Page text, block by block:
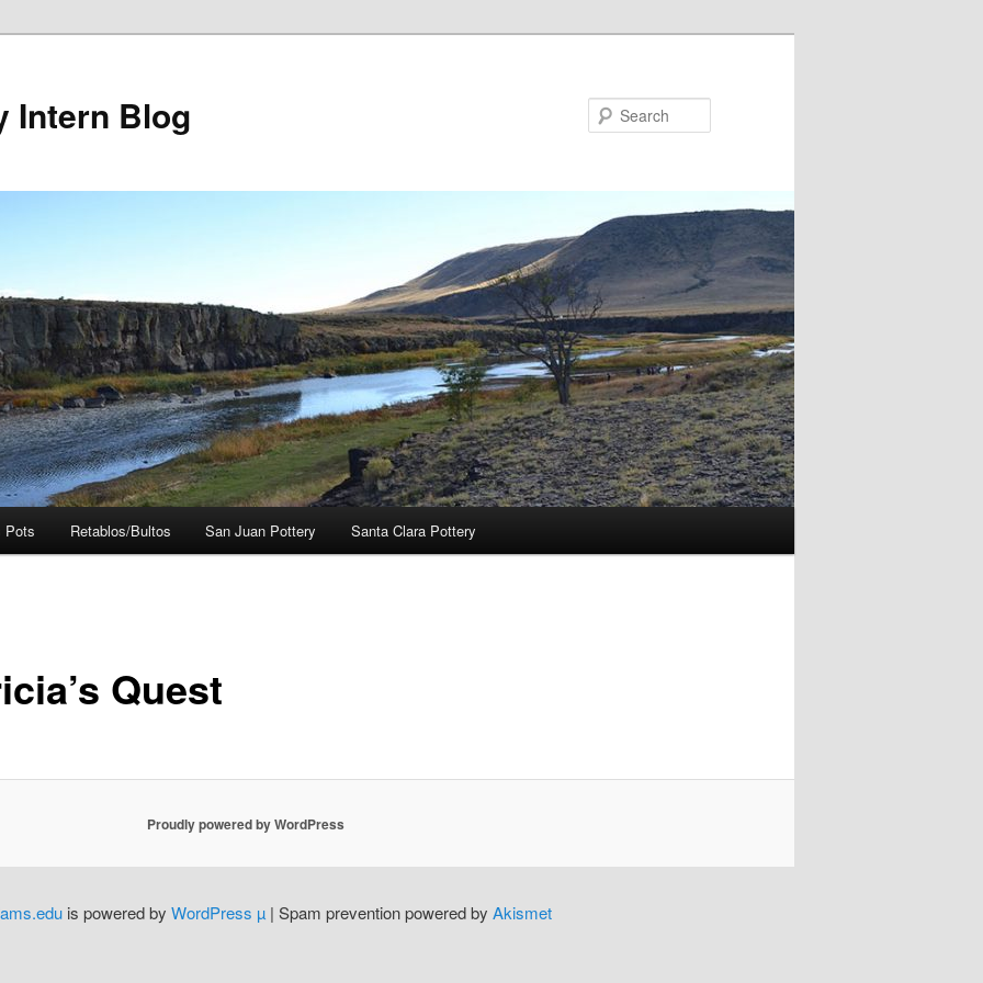
Intern Blog
Pots Retablos/Bultos San Juan Pottery Santa Clara Pottery
Quest
Proudly powered by WordPress
is powered by WordPress µ | Spam prevention powered by Akismet